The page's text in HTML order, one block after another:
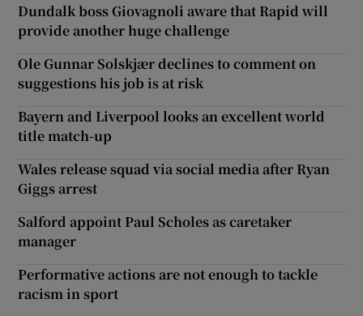
Dundalk boss Giovagnoli aware that Rapid will
provide another huge challenge
Ole Gunnar Solskjær declines to comment on
suggestions his job is at risk
Bayern and Liverpool looks an excellent world
title match-up
Wales release squad via social media after Ryan
Giggs arrest
Salford appoint Paul Scholes as caretaker
manager
Performative actions are not enough to tackle
racism in sport